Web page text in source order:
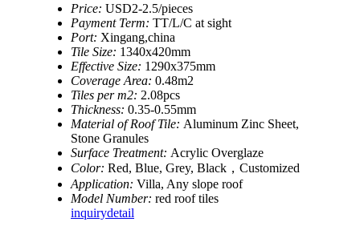
Price: USD2-2.5/pieces
Payment Term: TT/L/C at sight
Port: Xingang,china
Tile Size: 1340x420mm
Effective Size: 1290x375mm
Coverage Area: 0.48m2
Tiles per m2: 2.08pcs
Thickness: 0.35-0.55mm
Material of Roof Tile: Aluminum Zinc Sheet,
Stone Granules
Surface Treatment: Acrylic Overglaze
Color: Red, Blue, Grey, Black，Customized
Application: Villa, Any slope roof
Model Number: red roof tiles
inquirydetail